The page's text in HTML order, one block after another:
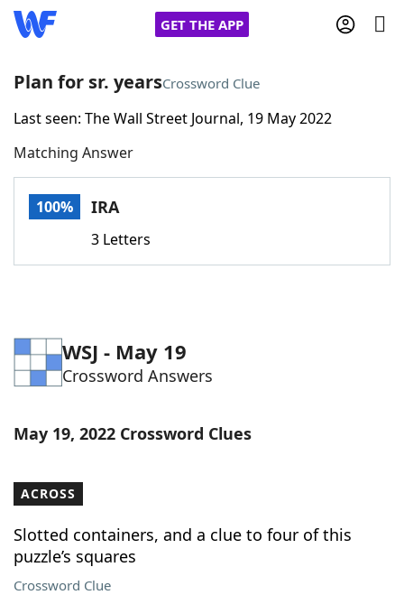
GET THE APP
Home
Words With FriendsCheat
Word Games Helpers
Word List Maker
Our Brands
Plan for sr. yearsCrossword Clue
Last seen: The Wall Street Journal, 19 May 2022
Matching Answer
100% IRA
3 Letters
WSJ - May 19
Crossword Answers
May 19, 2022 Crossword Clues
ACROSS
Slotted containers, and a clue to four of this
puzzle’s squares
Crossword Clue